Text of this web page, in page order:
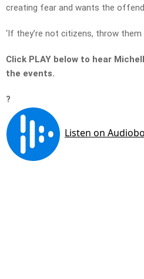
creating fear and wants the
‘If they’re not citizens, throw them
Click PLAY below to hear
the events.
?